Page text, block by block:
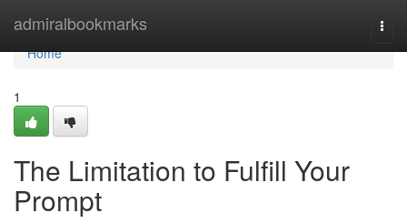
admiralbookmarks
Home
Home
1
The Limitation to Fulfill Your
Prompt